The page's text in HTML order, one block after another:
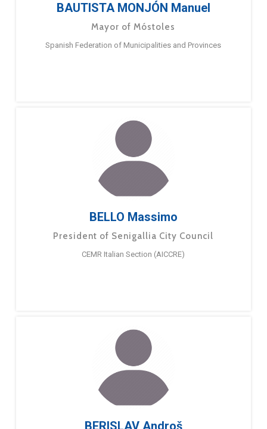
BAUTISTA MONJÓN Manuel
Mayor of Móstoles
Spanish Federation of Municipalities and Provinces
BELLO Massimo
President of Senigallia City Council
CEMR Italian Section (AICCRE)